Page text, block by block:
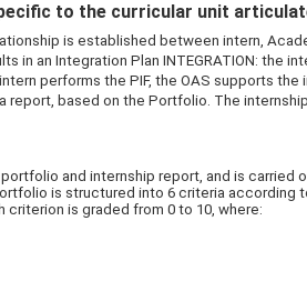
to the curricular unit
is established between intern,
in an Integration Plan INTEGRATION: the
performs the PIF, the OAS supports
based on the Portfolio. The
and internship report, and is carried
is structured into 6 criteria according
criterion is graded from 0 to 10, where: